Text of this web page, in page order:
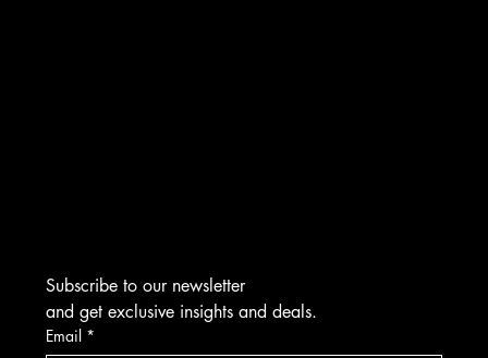
Subscribe to our newsletter
and get exclusive insights and deals.
Email *